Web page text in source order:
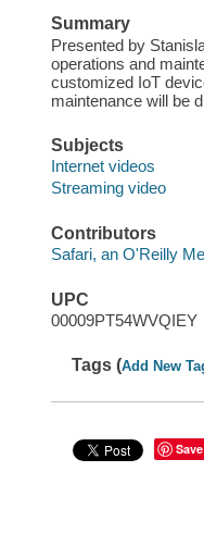
Summary
Presented by
operations and
customized IoT
maintenance will be
Subjects
Internet videos
Streaming video
Contributors
Safari, an O'Reilly
UPC
00009PT54WVQIEY
Tags (Add New
Save